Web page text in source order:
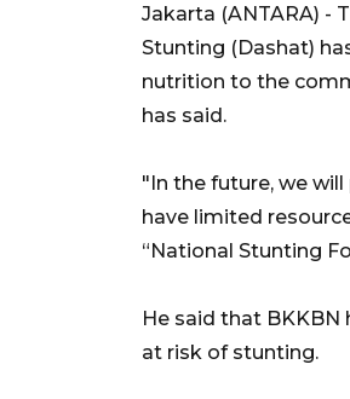
Jakarta (ANTARA) -
Stunting (Dashat)
nutrition to the
has said.
"In the future, we
have limited
“National Stunting
He said that
at risk of stunting.